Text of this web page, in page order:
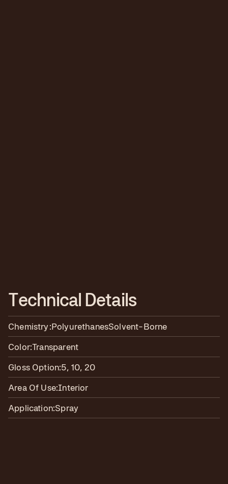
Technical Details
Chemistry:PolyurethanesSolvent-Borne
Color:Transparent
Gloss Option:5, 10, 20
Area Of Use:Interior
Application:Spray